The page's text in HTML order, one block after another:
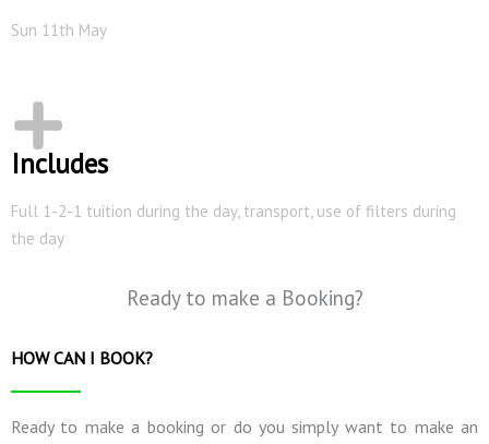
Sun 11th May
Includes
Full 1-2-1 tuition during the day, transport, use of filters during
the day
Ready to make a Booking?
HOW CAN I BOOK?
Ready to make a booking or do you simply want to make an